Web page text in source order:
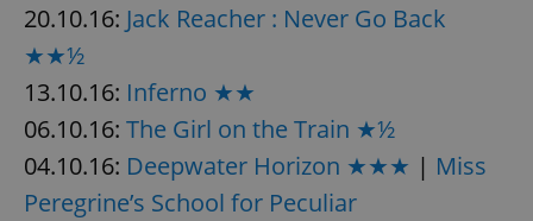
20.10.16: Jack Reacher : Never Go Back
★★½
13.10.16: Inferno ★★
06.10.16: The Girl on the Train ★½
04.10.16: Deepwater Horizon ★★★ | Miss
Peregrine’s School for Peculiar